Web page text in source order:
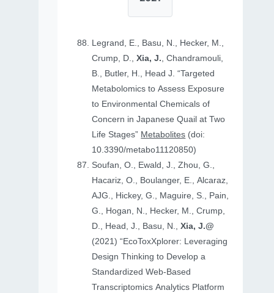
Legrand, E., Basu, N., Hecker, M.,
Crump, D.,Xia, J., Chandramouli,
B., Butler, H., Head J. “Targeted
Metabolomics to Assess Exposure
to Environmental Chemicals of
Concern in Japanese Quail at Two
Life Stages” Metabolites (doi:
10.3390/metabo11120850)
Soufan, O., Ewald, J., Zhou, G.,
Hacariz, O., Boulanger, E., Alcaraz,
AJG., Hickey, G., Maguire, S., Pain,
G., Hogan, N., Hecker, M., Crump,
D., Head, J., Basu, N.,Xia, J.@
(2021) “EcoToxXplorer: Leveraging
Design Thinking to Develop a
Standardized Web-Based
Transcriptomics Analytics Platform